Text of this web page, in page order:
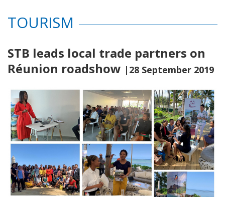
TOURISM
STB leads local trade partners on
Réunion roadshow |28 September 2019